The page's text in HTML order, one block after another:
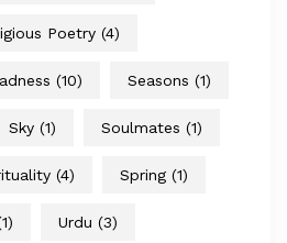
Poetry (4)
(10) Seasons (1)
Sky (1) Soulmates (1)
(4) Spring (1)
Urdu (3)